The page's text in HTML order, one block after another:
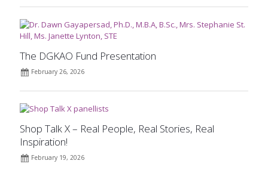
The DGKAO Fund Presentation
February 26, 2026
Shop Talk X – Real People, Real Stories, Real
Inspiration!
February 19, 2026